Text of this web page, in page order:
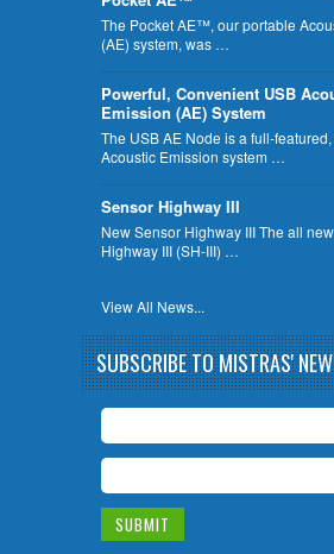
The Pocket AE™, our portable
(AE) system, was …
Powerful, Convenient USB
Emission (AE) System
The USB AE Node is a full-
Acoustic Emission system …
Sensor Highway III
New Sensor Highway III The all
Highway III (SH-III) …
View All News...
SUBSCRIBE TO MISTRAS'